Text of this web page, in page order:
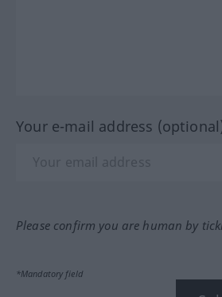
Your e-mail address
Please confirm you are human by
*Mandatory field